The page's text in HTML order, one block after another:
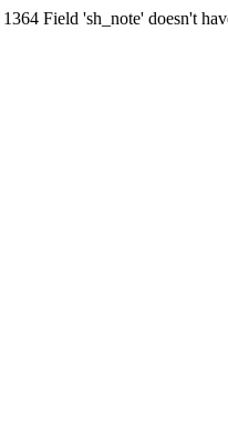
Field 'sh_note' doesn't